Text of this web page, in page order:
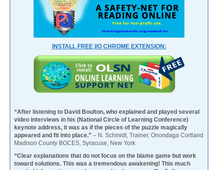
INSTALL FREE I/O CHROME EXTENSION:
“After listening to David Boulton, who explained and played several
video interviews in his (National Circle of Learning Conference)
keynote address, it was as if the pieces of the puzzle magically
appeared and fit into place.” – N. Schmidt, Trainer, Onondaga Cortland
Madison County BOCES, Syracuse, New York
“Clear explanations that do not focus on the blame game but work
toward solutions. This was a tremendous awakening! This much